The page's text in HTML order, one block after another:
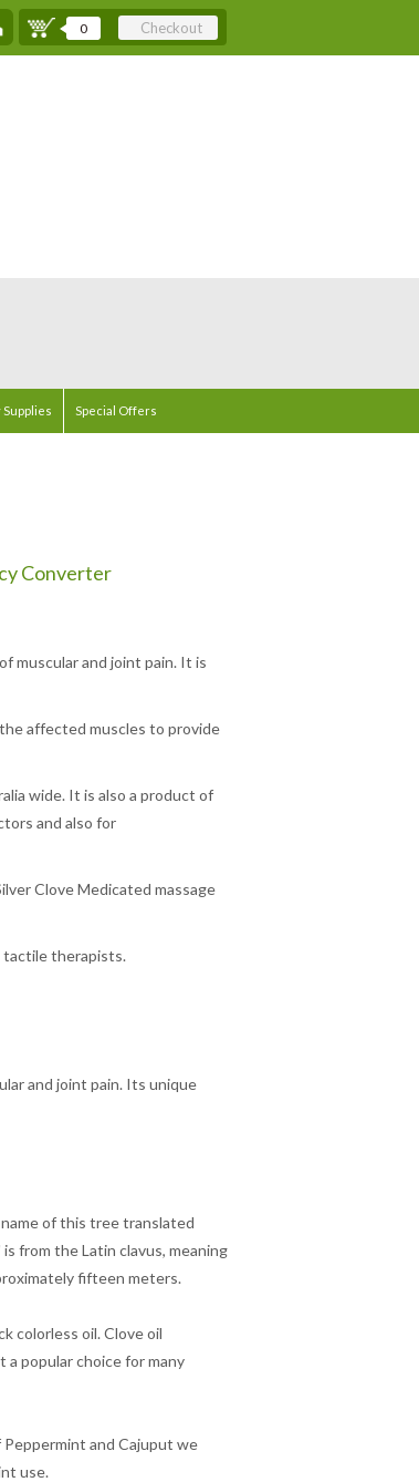
0 Checkout
Special Offers
Converter
muscular and joint pain. It is
affected muscles to provide
wide. It is also a product of
and also for
Clove Medicated massage
tactile therapists.
and joint pain. Its unique
of this tree translated
from the Latin clavus, meaning
fifteen meters.
colorless oil. Clove oil
popular choice for many
and Cajuput we
use.